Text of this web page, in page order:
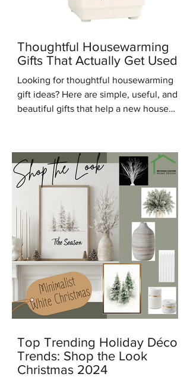
Thoughtful Housewarming
Gifts That Actually Get Used
Looking for thoughtful housewarming
gift ideas? Here are simple, useful, and
beautiful gifts that help a new house
Top Trending Holiday Décor
Trends: Shop the Look
Christmas 2024